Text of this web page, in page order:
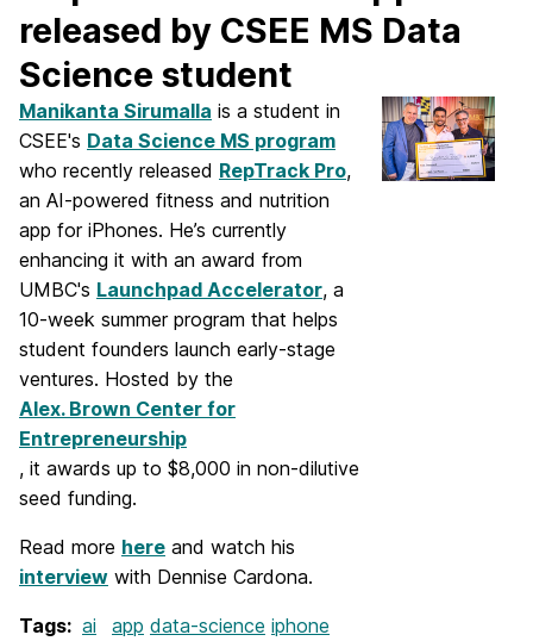
released by CSEE MS Data
Science student
Manikanta Sirumalla is a student in
CSEE's Data Science MS program
who recently released RepTrack Pro,
an AI-powered fitness and nutrition
app for iPhones. He’s currently
enhancing it with an award from
UMBC's Launchpad Accelerator, a
10-week summer program that helps
student founders launch early-stage
ventures. Hosted by the
Alex. Brown Center for
Entrepreneurship
, it awards up to $8,000 in non-dilutive
seed funding.
Read more here and watch his
interview with Dennise Cardona.
Tags: ai app data-science iphone